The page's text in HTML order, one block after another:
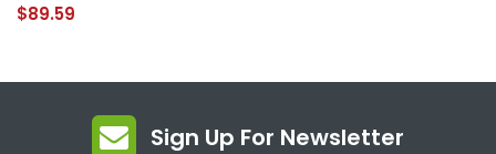
$89.59
Sign Up For Newsletter